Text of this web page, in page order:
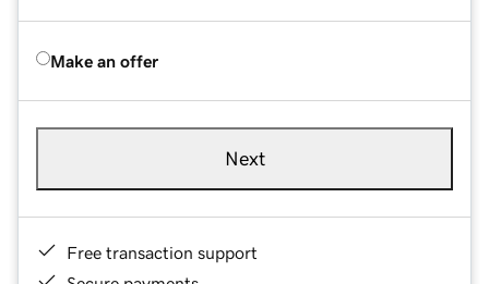
Make an offer
Next
Free transaction support